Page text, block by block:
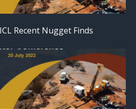
Recent Nugget Finds